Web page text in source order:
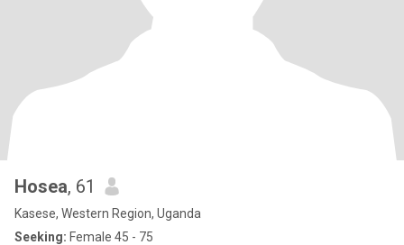
Hosea, 61
Kasese, Western Region, Uganda
Seeking: Female 45 - 75